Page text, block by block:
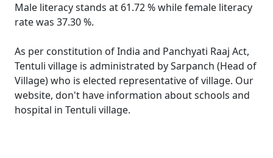
Male literacy stands at 61.72 % while female literacy
rate was 37.30 %.
As per constitution of India and Panchyati Raaj Act,
Tentuli village is administrated by Sarpanch (Head of
Village) who is elected representative of village. Our
website, don't have information about schools and
hospital in Tentuli village.